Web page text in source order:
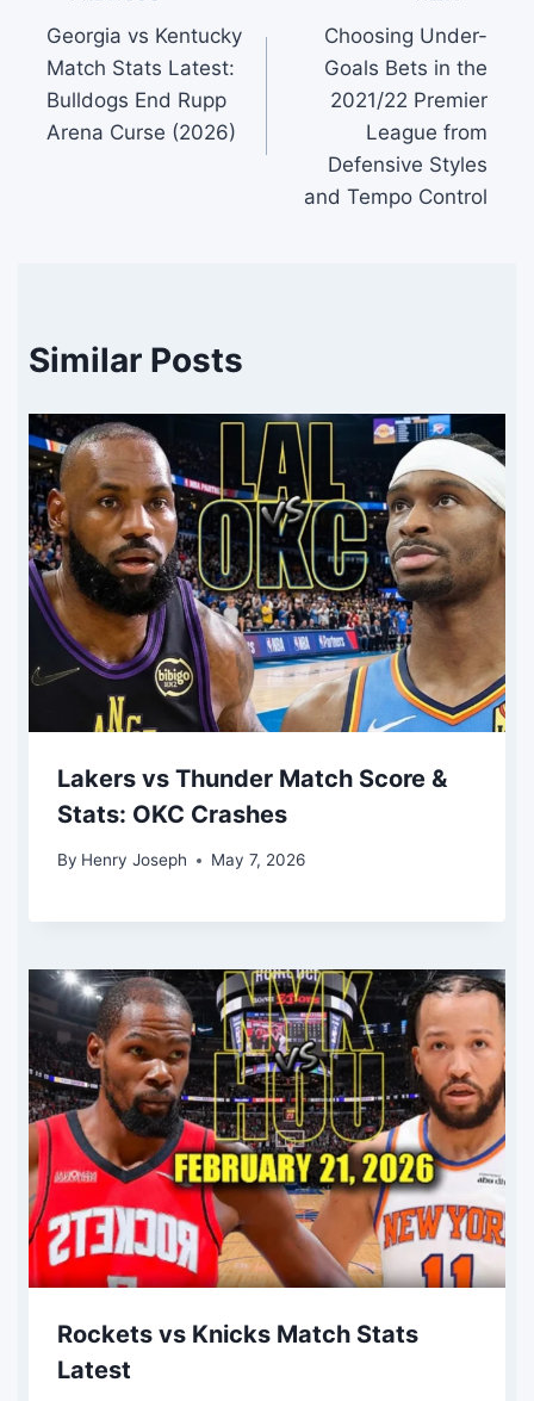
navigation
Georgia vs Kentucky
Match Stats Latest:
Bulldogs End Rupp
Arena Curse (2026)
Choosing Under-
Goals Bets in the
2021/22 Premier
League from
Defensive Styles
and Tempo Control
Similar Posts
Lakers vs Thunder Match Score &
Stats: OKC Crashes
By Henry Joseph May 7, 2026
Rockets vs Knicks Match Stats
Latest